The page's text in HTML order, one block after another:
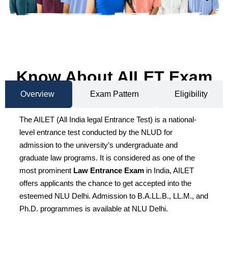
Know About AILET Exam
Overview Exam Pattern Eligibility
The AILET (All India legal Entrance Test) is a national-
level entrance test conducted by the NLUD for
admission to the university’s undergraduate and
graduate law programs. It is considered as one of the
most prominent Law Entrance Exam in India, AILET
offers applicants the chance to get accepted into the
esteemed NLU Delhi. Admission to B.A.LL.B., LL.M., and
Ph.D. programmes is available at NLU Delhi.